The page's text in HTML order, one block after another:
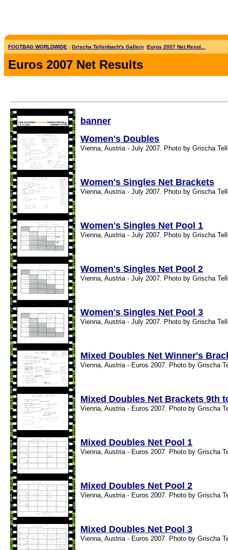
FOOTBAG WORLDWIDE : Grischa Tellenbach's Gallery :Euros 2007 Net Resul...
Euros 2007 Net Results
banner
Women's Doubles
Vienna, Austria - July 2007. Photo by Grischa
Women's Singles Net Brackets
Vienna, Austria - July 2007. Photo by Grischa
Women's Singles Net Pool 1
Vienna, Austria - July 2007. Photo by Grischa
Women's Singles Net Pool 2
Vienna, Austria - July 2007. Photo by Grischa
Women's Singles Net Pool 3
Vienna, Austria - July 2007. Photo by Grischa
Mixed Doubles Net Winner's
Vienna, Austria - Euros 2007. Photo by Grischa
Mixed Doubles Net Brackets 9th
Vienna, Austria - Euros 2007. Photo by Grischa
Mixed Doubles Net Pool 1
Vienna, Austria - Euros 2007. Photo by Grischa
Mixed Doubles Net Pool 2
Vienna, Austria - Euros 2007. Photo by Grischa
Mixed Doubles Net Pool 3
Vienna, Austria - Euros 2007. Photo by Grischa